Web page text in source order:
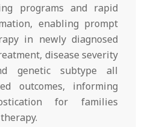
programs and rapid
enabling prompt
in newly diagnosed
disease severity
genetic subtype all
outcomes, informing
for families